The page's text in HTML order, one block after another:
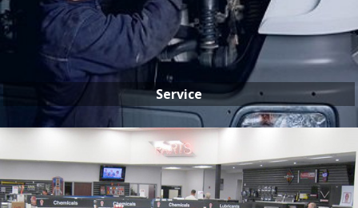
Service